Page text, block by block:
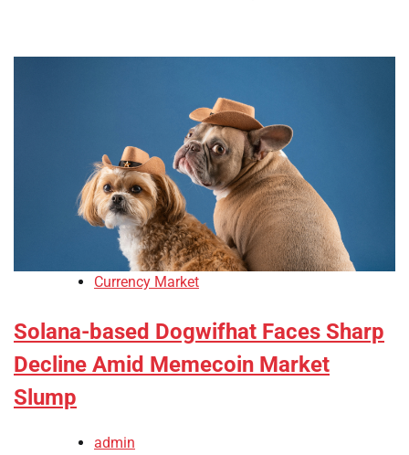
Currency Market
Solana-based Dogwifhat Faces Sharp
Decline Amid Memecoin Market
Slump
admin